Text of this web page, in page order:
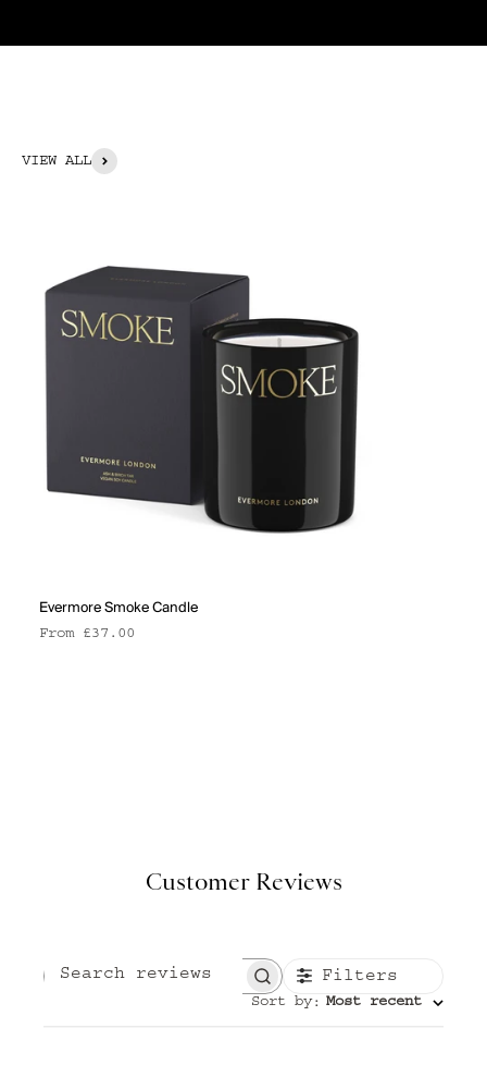
VIEW ALL
Evermore Smoke Candle
Sale price
From £37.00
Customer Reviews
Search reviews Filters
Sort by: Most recent